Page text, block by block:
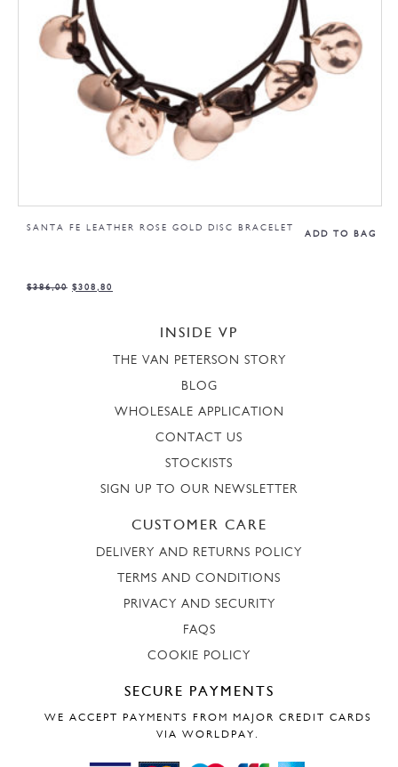
ADD TO BAG
SANTA FE LEATHER ROSE GOLD DISC BRACELET
$386,00 $308,80
INSIDE VP
THE VAN PETERSON STORY
BLOG
WHOLESALE APPLICATION
CONTACT US
STOCKISTS
SIGN UP TO OUR NEWSLETTER
CUSTOMER CARE
DELIVERY AND RETURNS POLICY
TERMS AND CONDITIONS
PRIVACY AND SECURITY
FAQS
COOKIE POLICY
SECURE PAYMENTS
WE ACCEPT PAYMENTS FROM MAJOR CREDIT CARDS
VIA WORLDPAY.